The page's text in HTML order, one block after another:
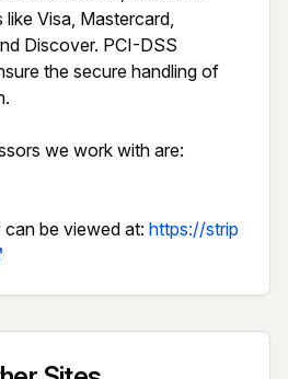
Visa, Mastercard,
Discover. PCI-DSS
the secure handling of
we work with are:
be viewed at: https://strip